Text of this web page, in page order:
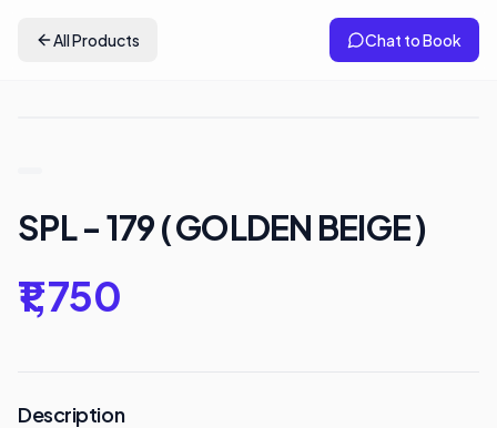
All Products Chat to Book
SPL - 179 ( GOLDEN BEIGE )
₹1,750
Description